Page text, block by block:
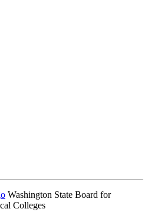
Washington State Board for
Colleges